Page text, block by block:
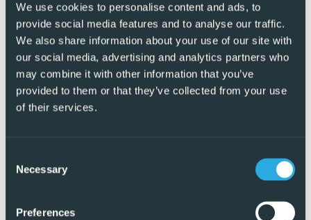
We use cookies to personalise content and ads, to
provide social media features and to analyse our traffic.
We also share information about your use of our site with
our social media, advertising and analytics partners who
may combine it with other information that you’ve
provided to them or that they’ve collected from your use
of their services.
Selection
Necessary
Preferences